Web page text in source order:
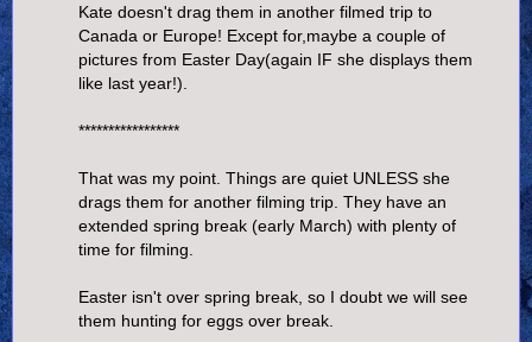
Kate doesn't drag them in another filmed trip to
Canada or Europe! Except for,maybe a couple of
pictures from Easter Day(again IF she displays them
like last year!).
*****************
That was my point. Things are quiet UNLESS she
drags them for another filming trip. They have an
extended spring break (early March) with plenty of
time for filming.
Easter isn't over spring break, so I doubt we will see
them hunting for eggs over break.